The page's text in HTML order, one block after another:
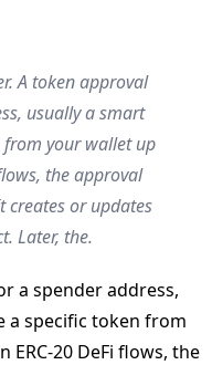
A token approval
usually a smart
from your wallet up
the approval
creates or updates
Later, the.
a spender address,
a specific token from
20 DeFi flows, the